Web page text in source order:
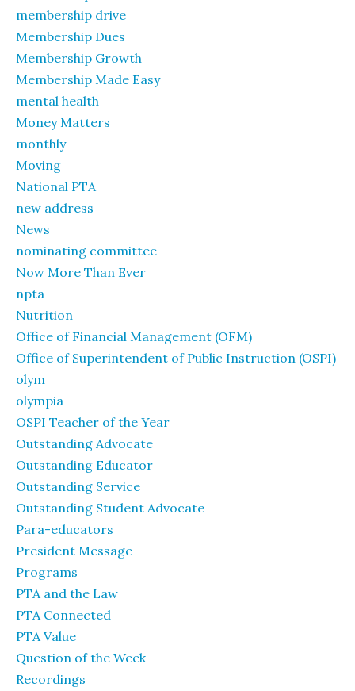
membership drive
Membership Dues
Membership Growth
Membership Made Easy
mental health
Money Matters
monthly
Moving
National PTA
new address
News
nominating committee
Now More Than Ever
npta
Nutrition
Office of Financial Management (OFM)
Office of Superintendent of Public Instruction (OSPI)
olym
olympia
OSPI Teacher of the Year
Outstanding Advocate
Outstanding Educator
Outstanding Service
Outstanding Student Advocate
Para-educators
President Message
Programs
PTA and the Law
PTA Connected
PTA Value
Question of the Week
Recordings